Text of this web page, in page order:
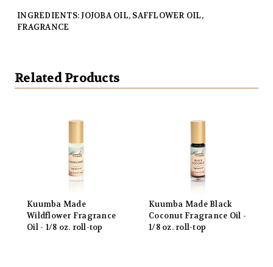
INGREDIENTS: JOJOBA OIL, SAFFLOWER OIL,
FRAGRANCE
Related Products
Kuumba Made
Wildflower Fragrance
Oil - 1/8 oz. roll-top
Kuumba Made Black
Coconut Fragrance Oil -
1/8 oz. roll-top